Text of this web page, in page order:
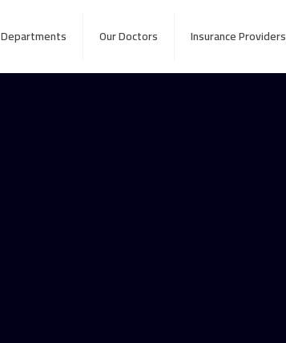
Departments Our Doctors Insurance Providers